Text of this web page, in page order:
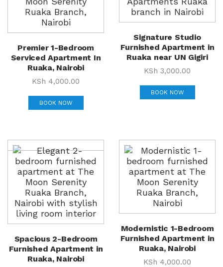
Premier 1-Bedroom
Serviced Apartment In
Ruaka, Nairobi
KSh 4,000.00
BOOK NOW
Signature Studio
Furnished Apartment in
Ruaka near UN Gigiri
KSh 3,000.00
BOOK NOW
Spacious 2-Bedroom
Furnished Apartment in
Ruaka, Nairobi
Modernistic 1-Bedroom
Furnished Apartment in
Ruaka, Nairobi
KSh 4,000.00